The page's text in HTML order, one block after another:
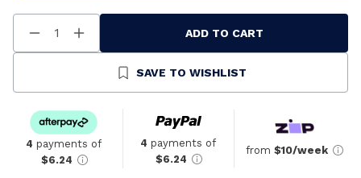
Decrease
Quantity
Increase
Quantity
Undefined
ADD TO CART
SAVE TO WISHLIST
4 payments of
$6.24
4 payments of
$6.24
from $10/week